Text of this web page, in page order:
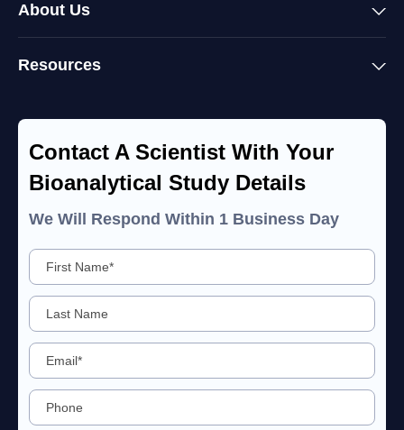
Contact A Scientist With Your
Bioanalytical Study Details
We Will Respond Within 1 Business Day
About Us
Resources